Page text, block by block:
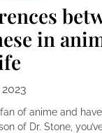
in
fan of anime and
of Dr. Stone,